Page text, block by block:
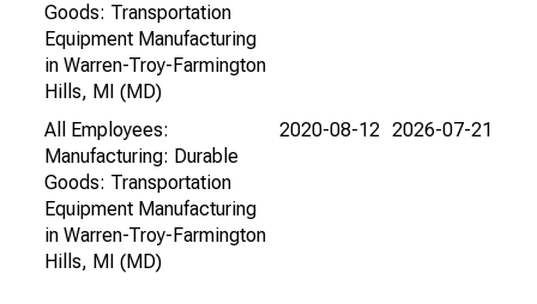
Goods: Transportation
Equipment Manufacturing
in Warren-Troy-Farmington
Hills, MI (MD)
All Employees:
Manufacturing: Durable
Goods: Transportation
Equipment Manufacturing
in Warren-Troy-Farmington
Hills, MI (MD)
2020-08-12 2026-07-21